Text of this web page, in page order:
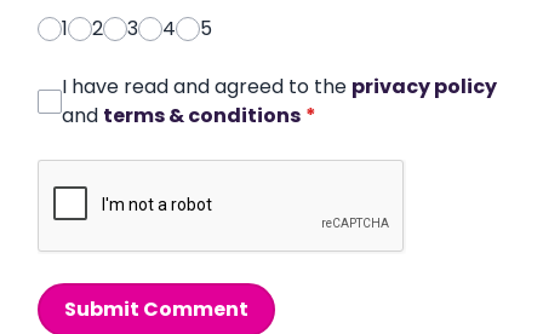
1
2 3 4 5
I have read and agreed to the privacy policy
and terms & conditions *
Submit Comment